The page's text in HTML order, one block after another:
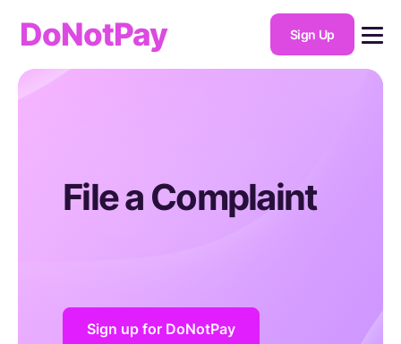
DoNotPay Sign Up
File a Complaint
Sign up for DoNotPay